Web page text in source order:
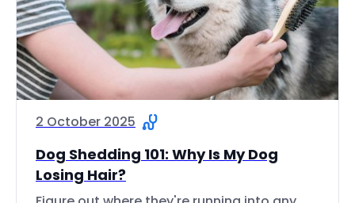
2 October 2025
Dog Shedding 101: Why Is My Dog
Losing Hair?